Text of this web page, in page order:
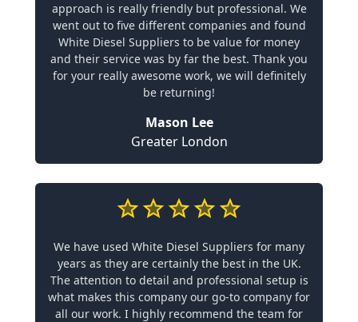
approach is really friendly but professional. We
went out to five different companies and found
White Diesel Suppliers to be value for money
and their service was by far the best. Thank you
for your really awesome work, we will definitely
be returning!
Mason Lee
Greater London
We have used White Diesel Suppliers for many
years as they are certainly the best in the UK.
The attention to detail and professional setup is
what makes this company our go-to company for
all our work. I highly recommend the team for